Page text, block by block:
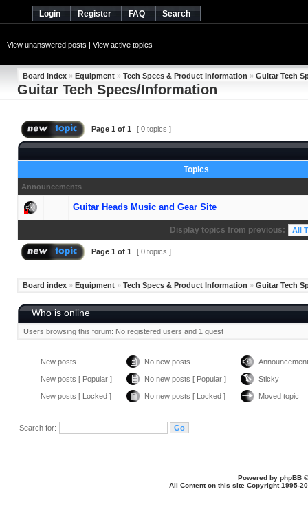
Login Register FAQ Search
View unanswered posts | View active topics
Board index » Equipment » Tech Specs & Product Information » Guitar Tech
Guitar Tech Specs/Information
Page 1 of 1 [ 0 topics ]
Topics
Announcements
Guitar Heads Music and Gear Site
Display topics from previous:
Page 1 of 1 [ 0 topics ]
Board index » Equipment » Tech Specs & Product Information » Guitar Tech
Who is online
Users browsing this forum: No registered users and 1 guest
New posts No new posts Announcement
New posts [ Popular ] No new posts [ Popular ] Sticky
New posts [ Locked ] No new posts [ Locked ] Moved topic
Search for:
Powered by phpBB
All Content on this site Copyright 1995-